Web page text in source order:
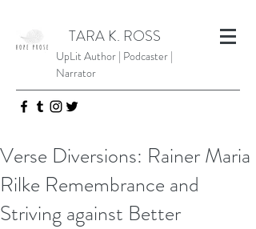
TARA K. ROSS
UpLit Author | Podcaster |
Narrator
Verse Diversions: Rainer Maria
Rilke Remembrance and
Striving against Better